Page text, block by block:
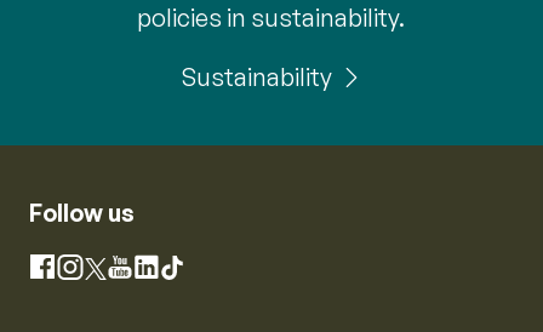
policies in sustainability.
Sustainability
Follow us
Facebook
Instagram
X YouTube
LinkedIn
TikTok